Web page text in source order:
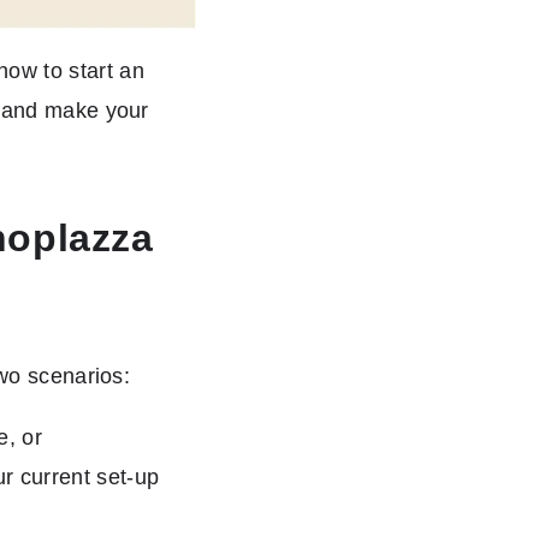
to start an
make your
scenarios:
or
current set-up